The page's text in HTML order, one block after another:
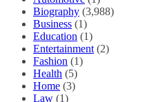
Biography (3,988)
Business (1)
Education (1)
Entertainment (2)
Fashion (1)
Health (5)
Home (3)
Law (1)